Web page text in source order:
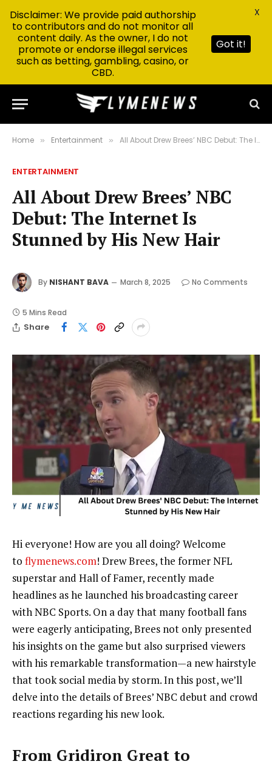
Home » Entertainment » All About Drew Brees’ NBC Debut: The Internet Is Stunned by His New Hair
ENTERTAINMENT
All About Drew Brees’ NBC
Debut: The Internet Is
Stunned by His New Hair
By NISHANT BAVA March 8, 2025 No Comments
5 Mins Read
Share
Hi everyone! How are you all doing? Welcome
to flymenews.com! Drew Brees, the former NFL
superstar and Hall of Famer, recently made
headlines as he launched his broadcasting career
with NBC Sports. On a day that many football fans
were eagerly anticipating, Brees not only presented
his insights on the game but also surprised viewers
with his remarkable transformation—a new hairstyle
that took social media by storm. In this post, we’ll
delve into the details of Brees’ NBC debut and crowd
reactions regarding his new look.
From Gridiron Great to
Disclaimer: We provide paid authorship
to contributors and do not monitor all
content daily. As the owner, I do not
promote or endorse illegal services
such as betting, gambling, casino, or
CBD.
Got it!
X